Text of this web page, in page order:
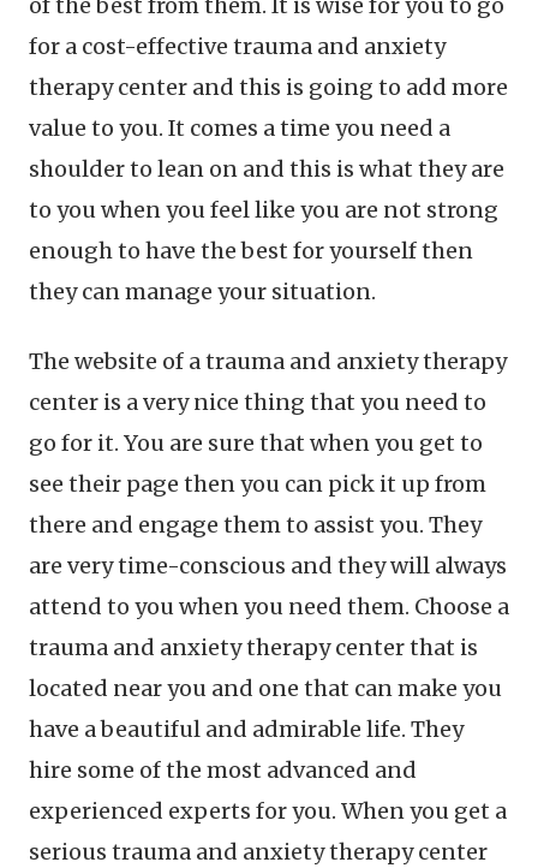
for a cost-effective trauma and anxiety
therapy center and this is going to add more
value to you. It comes a time you need a
shoulder to lean on and this is what they are
to you when you feel like you are not strong
enough to have the best for yourself then
they can manage your situation.
The website of a trauma and anxiety therapy
center is a very nice thing that you need to
go for it. You are sure that when you get to
see their page then you can pick it up from
there and engage them to assist you. They
are very time-conscious and they will always
attend to you when you need them. Choose a
trauma and anxiety therapy center that is
located near you and one that can make you
have a beautiful and admirable life. They
hire some of the most advanced and
experienced experts for you. When you get a
serious trauma and anxiety therapy center